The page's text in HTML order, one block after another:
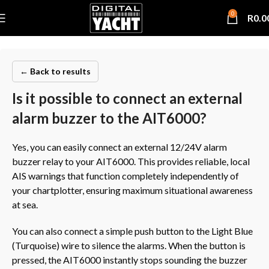
0 R
← Back to results
Is it possible to connect an external
alarm buzzer to the AIT6000?
Yes, you can easily connect an external 12/24V alarm
buzzer relay to your AIT6000. This provides reliable, local
AIS warnings that function completely independently of
your chartplotter, ensuring maximum situational awareness
at sea.
You can also connect a simple push button to the Light Blue
(Turquoise) wire to silence the alarms. When the button is
pressed, the AIT6000 instantly stops sounding the buzzer